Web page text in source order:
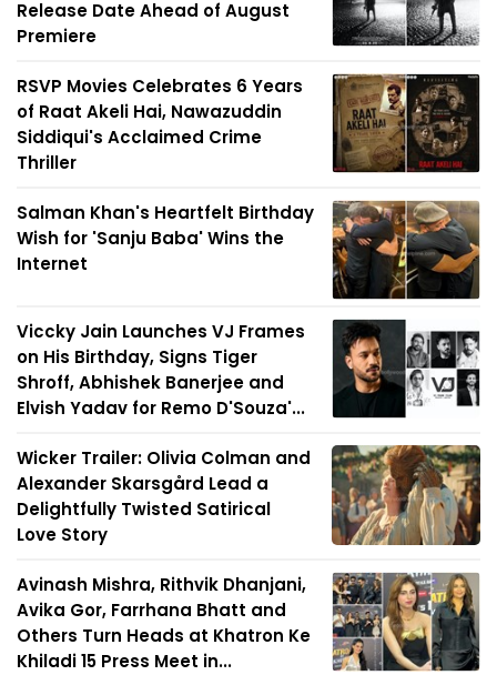
Release Date Ahead of August
Premiere
RSVP Movies Celebrates 6 Years
of Raat Akeli Hai, Nawazuddin
Siddiqui's Acclaimed Crime
Thriller
Salman Khan's Heartfelt Birthday
Wish for 'Sanju Baba' Wins the
Internet
Viccky Jain Launches VJ Frames
on His Birthday, Signs Tiger
Shroff, Abhishek Banerjee and
Elvish Yadav for Remo D'Souza'...
Wicker Trailer: Olivia Colman and
Alexander Skarsgård Lead a
Delightfully Twisted Satirical
Love Story
Avinash Mishra, Rithvik Dhanjani,
Avika Gor, Farrhana Bhatt and
Others Turn Heads at Khatron Ke
Khiladi 15 Press Meet in...